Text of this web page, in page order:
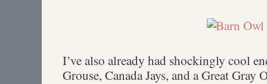
I’ve also already had shockingly cool
Grouse, Canada Jays, and a Great Gray